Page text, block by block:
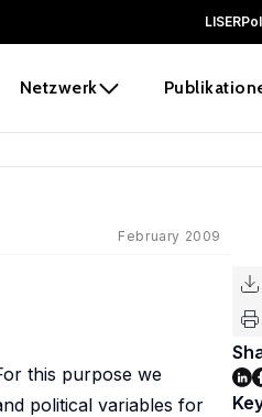
LISER
Netzwerk
February 2009
this purpose we
political variables for